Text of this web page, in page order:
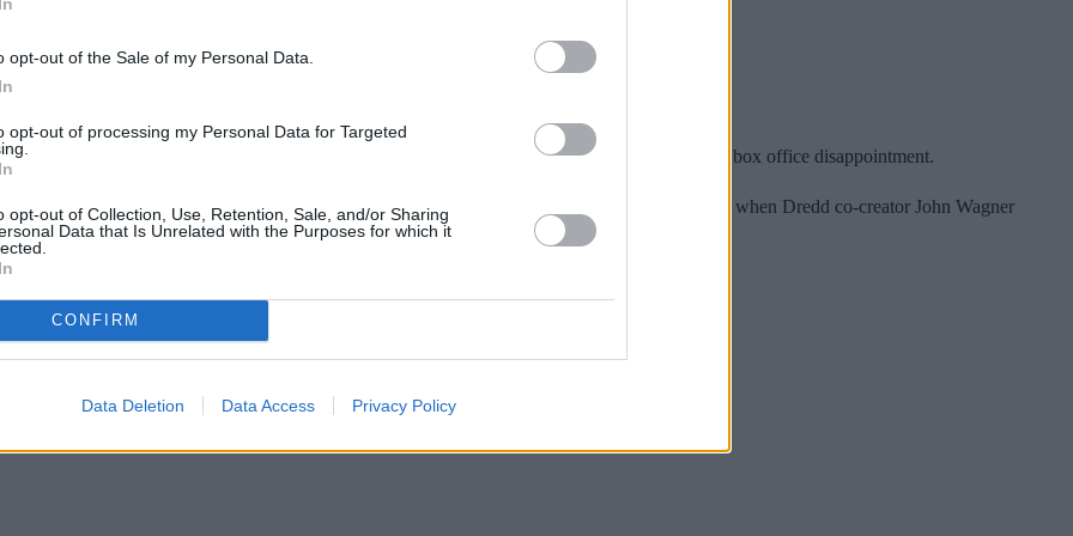
opt-out of the Sale of my Personal Data.
opt-out of processing my Personal Data for Targeted
opt-out of Collection, Use, Retention, Sale, and/or Sharing
Data that Is Unrelated with the Purposes for which it
CONFIRM
Data Deletion Data Access Privacy Policy
the siege and bring an end to Ma-Ma’s reign of carnage.
and . Failing to make back its budget, it was considered a box office disappointment.
soon developed a cult following. The hardcore fan base of the film was further empowered when Dredd co-creator John Wagner
1995 Dredd outing, calling it totally out of line with what Dredd was).
NEXT: I Am Legend 2: Everything We Know So Far